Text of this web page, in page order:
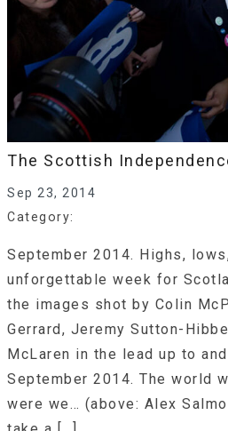
The Scottish
Sep 23, 2014
Category:
September 2014. Highs,
unforgettable week for
the images shot by Colin
Gerrard, Jeremy Sutton-
McLaren in the lead up to
September 2014. The world
were we… (above: Alex